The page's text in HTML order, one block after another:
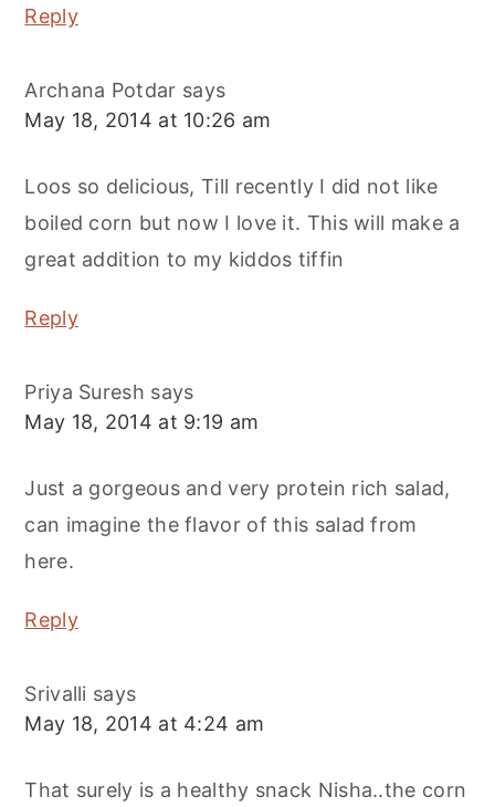
Reply
Archana Potdar says
May 18, 2014 at 10:26 am
Loos so delicious, Till recently I did not like
boiled corn but now I love it. This will make a
great addition to my kiddos tiffin
Reply
Priya Suresh says
May 18, 2014 at 9:19 am
Just a gorgeous and very protein rich salad,
can imagine the flavor of this salad from
here.
Reply
Srivalli says
May 18, 2014 at 4:24 am
That surely is a healthy snack Nisha..the corn